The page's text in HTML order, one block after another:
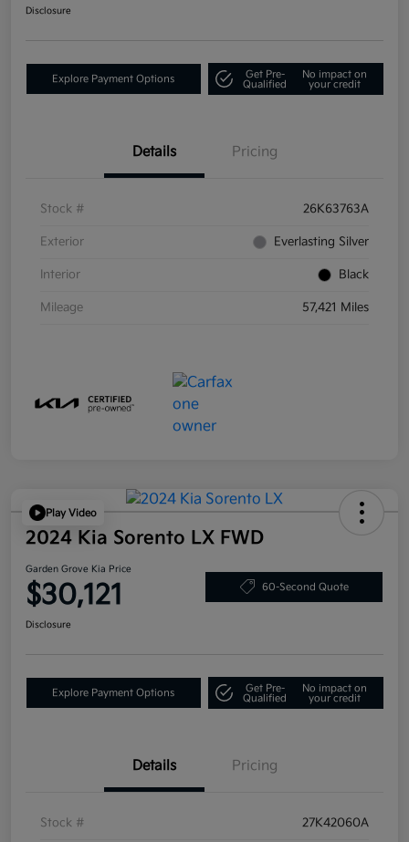
Disclosure
Explore Payment Options
Get Pre-
Qualified
No impact on
your credit
Details Pricing
Stock # 26K63763A
Exterior Everlasting Silver
Interior Black
Mileage 57,421 Miles
Play Video
2024 Kia Sorento LX FWD
Garden Grove Kia Price
$30,121 60-Second Quote
Disclosure
Explore Payment Options
Get Pre-
Qualified
No impact on
your credit
Details Pricing
Stock # 27K42060A